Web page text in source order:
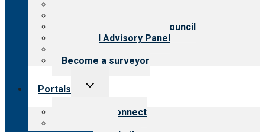
International Advisory Council
Financial Advisory Panel
Become a surveyor
Portals
Toggle
Customer Connect